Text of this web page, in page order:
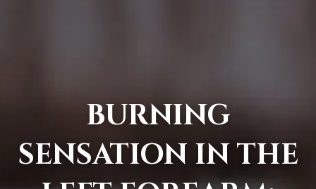
BURNING
SENSATION IN THE